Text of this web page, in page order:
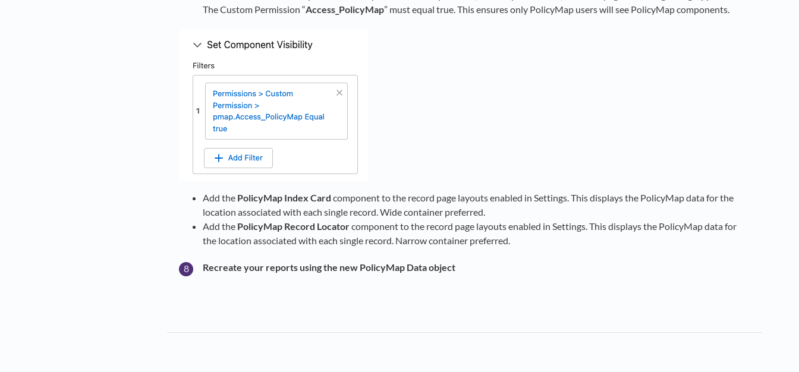
The Custom Permission “Access_PolicyMap” must equal true. This ensures only PolicyMap users will see PolicyMap components.
Add the PolicyMap Index Card component to the record page layouts enabled in Settings. This displays the PolicyMap data for the
location associated with each single record. Wide container preferred.
Add the PolicyMap Record Locatorcomponent to the record page layouts enabled in Settings. This displays the PolicyMap data for
the location associated with each single record. Narrow container preferred.
Recreate your reports using the new PolicyMap Data object